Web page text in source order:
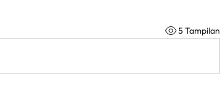
5 Tampilan